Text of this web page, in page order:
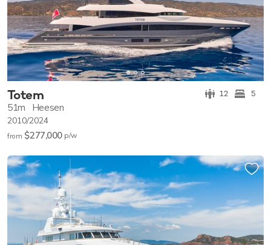
Totem 12 5
51m Heesen
2010/2024
from $277,000 p/w